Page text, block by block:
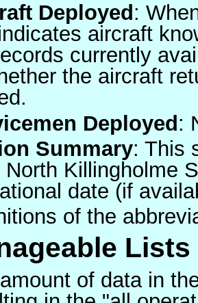
Deployed:
aircraft
currently
the aircraft
Deployed:
Summary: This
North Killingholme
date (if
of the
Lists
of data in